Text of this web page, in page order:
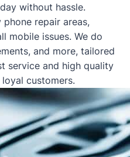
without hassle.
repair areas,
mobile issues. We do
and more, tailored
service and high quality
customers.